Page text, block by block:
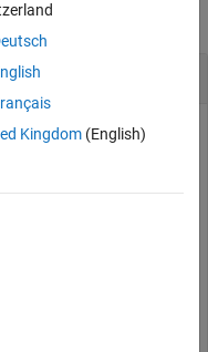
at compile time, use
code when it involves
Kingdom(English)